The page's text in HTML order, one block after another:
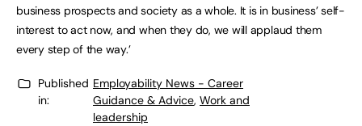
business prospects and society as a whole. It is in business’ self-
interest to act now, and when they do, we will applaud them
every step of the way.’
Published
in:
Employability News - Career
Guidance & Advice, Work and
leadership